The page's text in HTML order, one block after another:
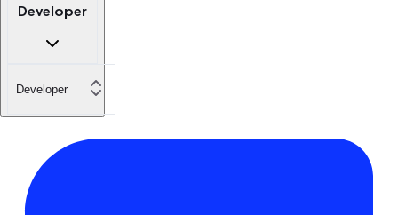
Developer
Developer